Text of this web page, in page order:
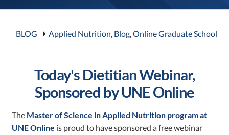
BLOG Applied Nutrition, Blog,Online Graduate School
Today's Dietitian Webinar,
Sponsored by UNE Online
The Master of Science in Applied Nutrition program at
UNE Online is proud to have sponsored a free webinar